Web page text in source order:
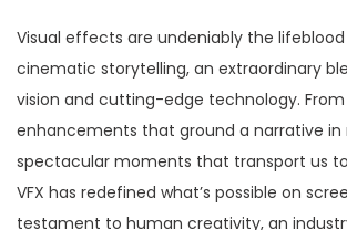
Visual effects are undeniably the
cinematic storytelling, an extraordinary
vision and cutting-edge technology.
enhancements that ground a narrative
spectacular moments that transport us to
VFX has redefined what’s possible on
testament to human creativity, an